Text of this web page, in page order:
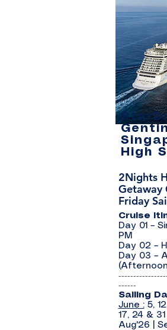
High
2Nights
Getaway
Friday
Cruise
Day 01 –
PM
Day 02 –
Day 03 –
------
Sailing
June : 5,
17, 24 &
Aug'26 |